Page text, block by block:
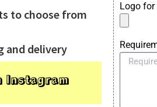
to choose from
and delivery
Instagram
Logo for